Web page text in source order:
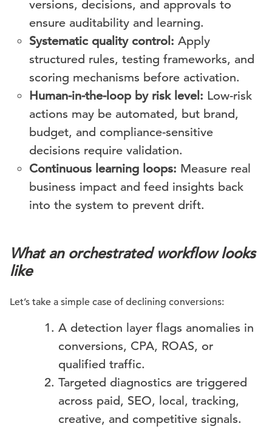
versions, decisions, and approvals to
ensure auditability and learning.
Systematic quality control: Apply
structured rules, testing frameworks, and
scoring mechanisms before activation.
Human-in-the-loop by risk level: Low-risk
actions may be automated, but brand,
budget, and compliance-sensitive
decisions require validation.
Continuous learning loops: Measure real
business impact and feed insights back
into the system to prevent drift.
What an orchestrated workflow looks
like
Let’s take a simple case of declining conversions:
A detection layer flags anomalies in
conversions, CPA, ROAS, or
qualified traffic.
Targeted diagnostics are triggered
across paid, SEO, local, tracking,
creative, and competitive signals.